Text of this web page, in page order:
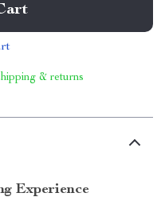
& returns
Experience